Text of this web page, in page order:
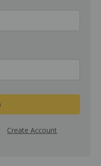
Create Account